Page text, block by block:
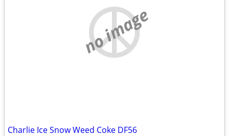
no image
Charlie Ice Snow Weed Coke DF56